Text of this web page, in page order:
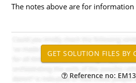
The notes above are for information
Reference no: